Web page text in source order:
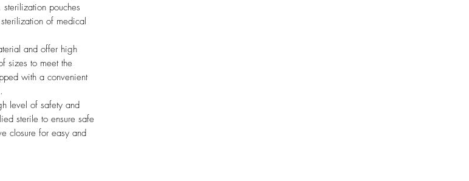
pouches
of medical
and offer high
sizes to meet the
with a convenient
level of safety and
sterile to ensure safe
closure for easy and